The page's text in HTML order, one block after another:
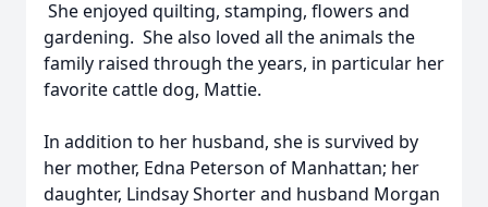
She enjoyed quilting, stamping, flowers and
gardening. She also loved all the animals the
family raised through the years, in particular her
favorite cattle dog, Mattie.
In addition to her husband, she is survived by
her mother, Edna Peterson of Manhattan; her
daughter, Lindsay Shorter and husband Morgan